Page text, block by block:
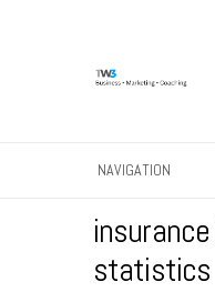
statistics